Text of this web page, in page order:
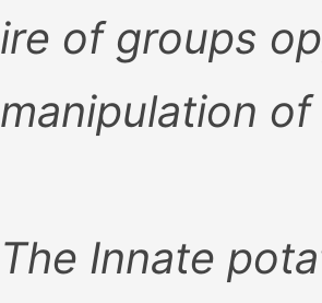
ire of groups
manipulation
The Innate